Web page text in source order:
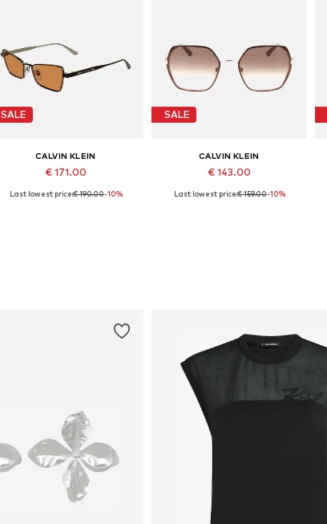
SALE
CALVIN KLEIN
€ 171.00
Available sizes: 53
Last lowest price:€ 190.00-10%
SALE
CALVIN KLEIN
€ 143.00
Available sizes: 56
Last lowest price:€ 159.00-10%